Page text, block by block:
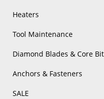
Heaters
Tool Maintenance
Diamond Blades & Core
Anchors & Fasteners
SALE